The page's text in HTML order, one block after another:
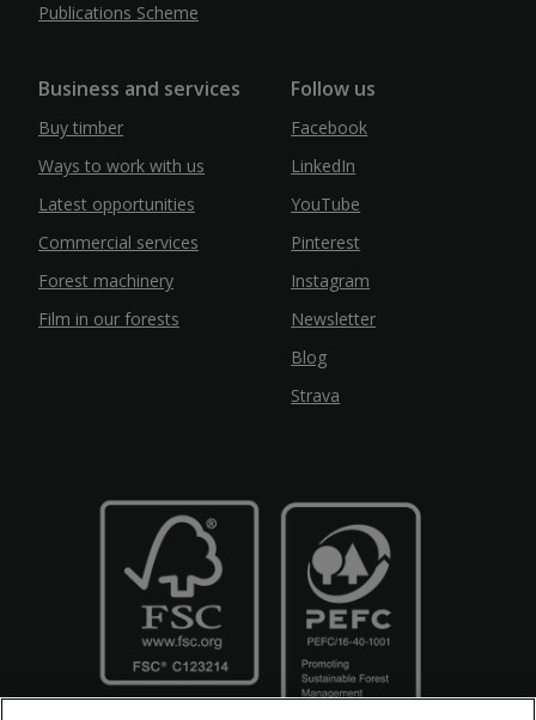
Publications Scheme
Business and services
Buy timber
Ways to work with us
Latest opportunities
Commercial services
Forest machinery
Film in our forests
Follow us
Facebook
LinkedIn
YouTube
Pinterest
Instagram
Newsletter
Blog
Strava